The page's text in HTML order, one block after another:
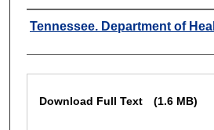
Authors
Tennessee. Department of
Download Full Text (1.6 MB)